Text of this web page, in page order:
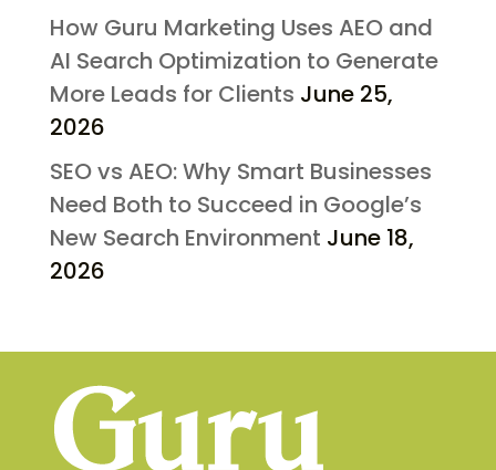
How Guru Marketing Uses AEO and
AI Search Optimization to Generate
More Leads for Clients June 25,
2026
SEO vs AEO: Why Smart Businesses
Need Both to Succeed in Google’s
New Search Environment June 18,
2026